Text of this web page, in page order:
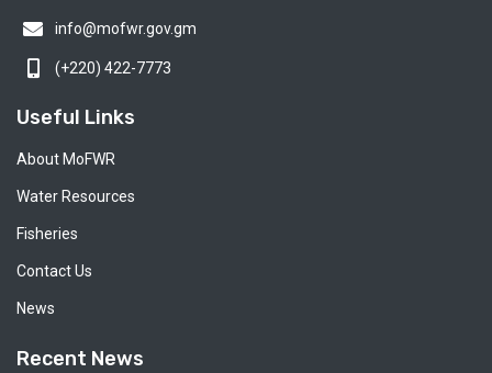
info@mofwr.gov.gm
(+220) 422-7773
Useful Links
About MoFWR
Water Resources
Fisheries
Contact Us
News
Recent News